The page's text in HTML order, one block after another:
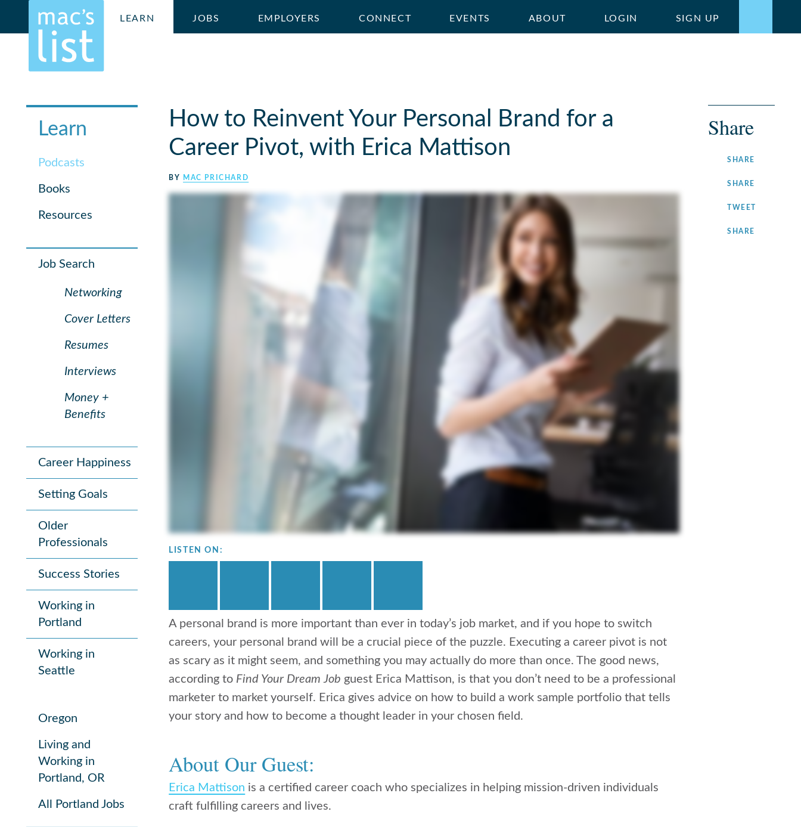
LEARN JOBS EMPLOYERS CONNECT EVENTS ABOUT LOGIN SIGN UP
Learn
Podcasts
Books
Resources
Job Search
Networking
Cover Letters
Resumes
Interviews
Money +
Benefits
Career Happiness
Setting Goals
Older
Professionals
Success Stories
Working in
Portland
Working in
Seattle
Oregon
Living and
Working in
Portland, OR
All Portland Jobs
How to Reinvent Your Personal Brand for a
Career Pivot, with Erica Mattison
BY MAC PRICHARD
Share
SHARE
SHARE
TWEET
SHARE
LISTEN ON:
A personal brand is more important than ever in today’s job market, and if you hope to switch
careers, your personal brand will be a crucial piece of the puzzle. Executing a career pivot is not
as scary as it might seem, and something you may actually do more than once. The good news,
according to Find Your Dream Jobguest Erica Mattison, is that you don’t need to be a professional
marketer to market yourself. Erica gives advice on how to build a work sample portfolio that tells
your story and how to become a thought leader in your chosen field.
About Our Guest:
Erica Mattison is a certified career coach who specializes in helping mission-driven individuals
craft fulfilling careers and lives.